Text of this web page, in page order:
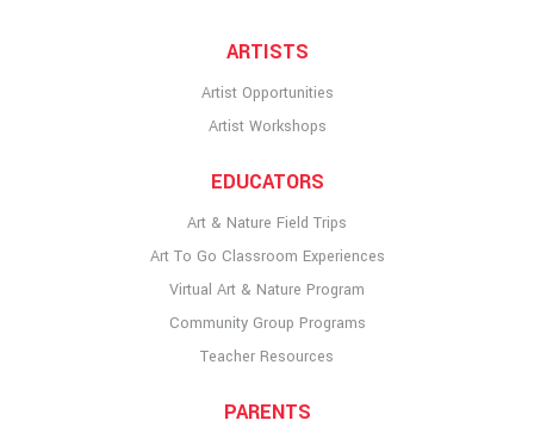
ARTISTS
Artist Opportunities
Artist Workshops
EDUCATORS
Art & Nature Field Trips
Art To Go Classroom Experiences
Virtual Art & Nature Program
Community Group Programs
Teacher Resources
PARENTS